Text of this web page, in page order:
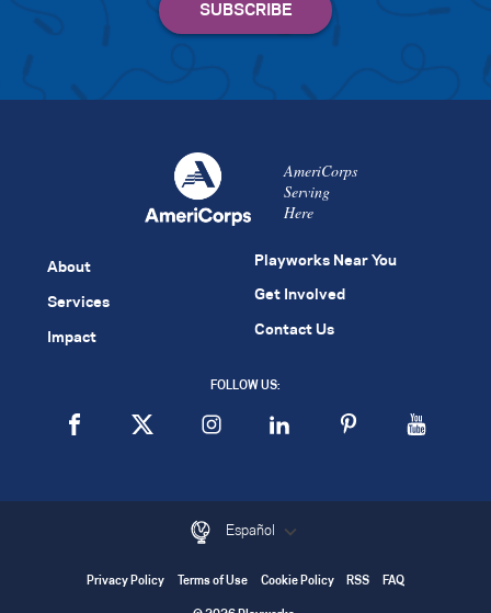
AmeriCorps
Serving
Here
About
Services
Impact
Playworks Near You
Get Involved
Contact Us
FOLLOW US:
Español
Privacy Policy Terms of Use Cookie Policy RSS FAQ